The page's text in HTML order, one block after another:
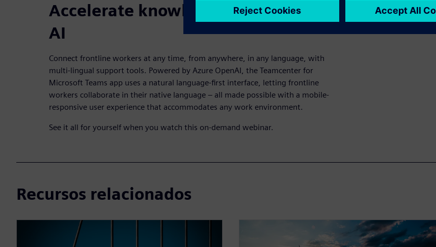
Accelerate knowledge-sharing with
AI
Connect frontline workers at any time, from anywhere, in any language, with
multi-lingual support tools. Powered by Azure OpenAI, the Teamcenter for
Microsoft Teams app uses a natural language-first interface, letting frontline
workers collaborate in their native language – all made possible with a mobile-
responsive user experience that accommodates any work environment.
See it all for yourself when you watch this on-demand webinar.
Recursos relacionados